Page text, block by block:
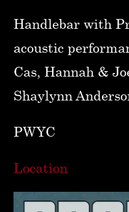
Handlebar with
acoustic
Cas, Hannah &
Shaylynn
PWYC
Location